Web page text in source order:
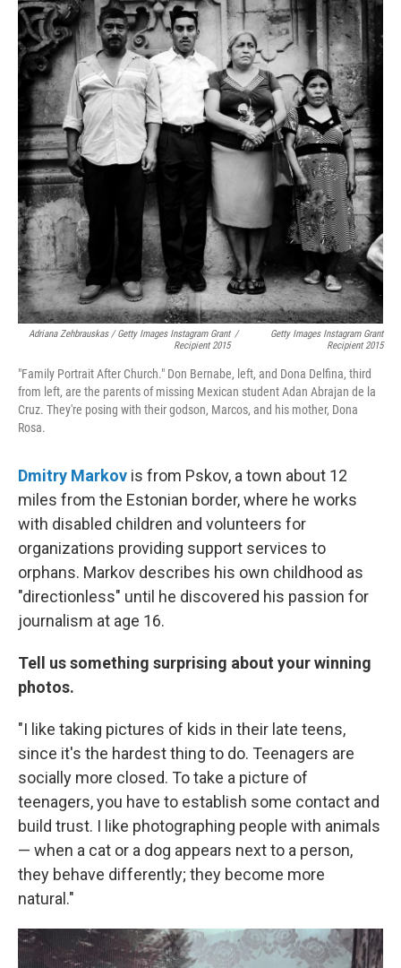
Adriana Zehbrauskas / Getty Images Instagram Grant
Recipient 2015
/
Getty Images Instagram Grant
Recipient 2015
"Family Portrait After Church." Don Bernabe, left, and Dona Delfina, third
from left, are the parents of missing Mexican student Adan Abrajan de la
Cruz. They're posing with their godson, Marcos, and his mother, Dona
Rosa.
Dmitry Markov is from Pskov, a town about 12
miles from the Estonian border, where he works
with disabled children and volunteers for
organizations providing support services to
orphans. Markov describes his own childhood as
"directionless" until he discovered his passion for
journalism at age 16.
Tell us something surprising about your winning
photos.
"I like taking pictures of kids in their late teens,
since it's the hardest thing to do. Teenagers are
socially more closed. To take a picture of
teenagers, you have to establish some contact and
build trust. I like photographing people with animals
— when a cat or a dog appears next to a person,
they behave differently; they become more
natural."